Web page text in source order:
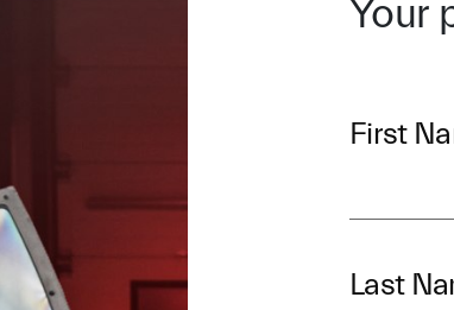
Your
First
Last